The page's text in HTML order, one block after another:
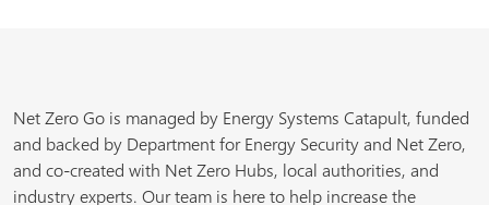
Net Zero Go is managed by Energy Systems Catapult, funded
and backed by Department for Energy Security and Net Zero,
and co-created with Net Zero Hubs, local authorities, and
industry experts. Our team is here to help increase the